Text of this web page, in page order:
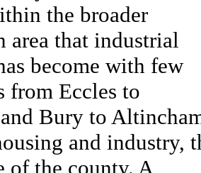
the broader
area that industrial
become with few
from Eccles to
Bury to
and industry,
of the county. A